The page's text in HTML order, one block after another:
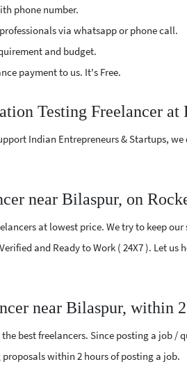
phone number.
via whatsapp or phone call.
and budget.
payment to us. It's Free.
Testing Freelancer at
Indian Entrepreneurs & Startups,
near Bilaspur, on
at lowest price. We try to keep
and Ready to Work ( 24X7 ). Let
near Bilaspur, within
best freelancers. Since posting a job
within 2 hours of posting a job.